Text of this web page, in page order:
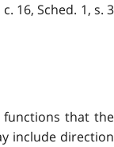
16, Sched. 1, s. 3
that the
include direction